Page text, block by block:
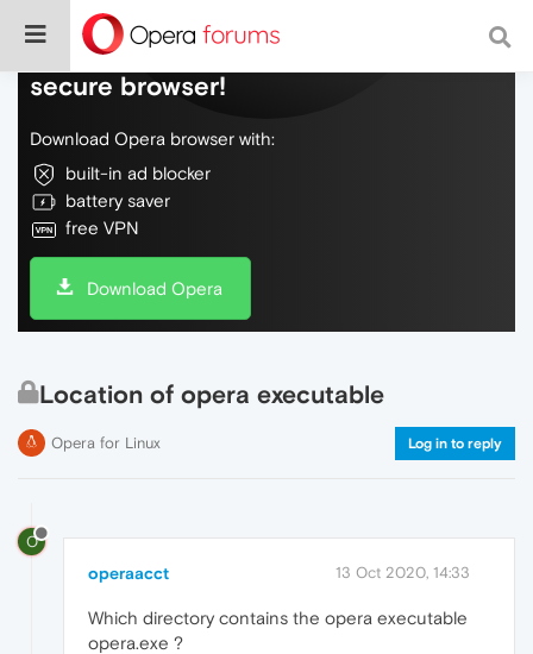
Do more on the web, with a fast and
secure browser!
Download Opera browser with:
built-in ad blocker
battery saver
free VPN
Download Opera
Location of opera executable
Opera for Linux Log in to reply
O
operaacct 13 Oct 2020, 14:33
Which directory contains the opera executable
opera.exe ?